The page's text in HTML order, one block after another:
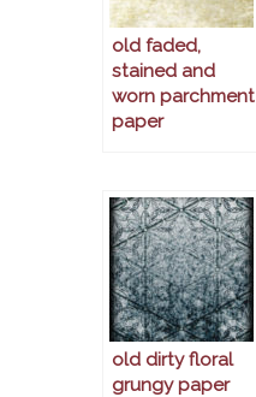
old faded,
stained and
worn parchment
paper
old dirty floral
grungy paper